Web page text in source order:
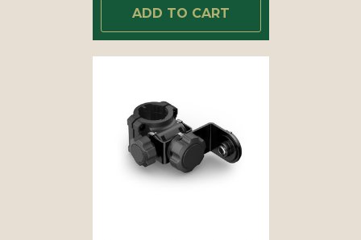
ADD TO CART